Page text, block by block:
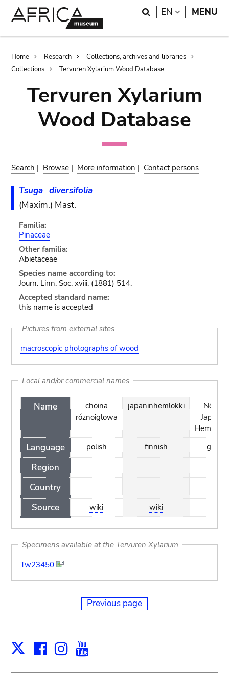
Search
EN LANGUAGE
MENU
Breadcrumb
Home Research
Collections, archives and libraries
Collections
Tervuren Xylarium Wood Database
Tervuren Xylarium
Wood Database
Search | Browse | More information | Contact persons
Tsuga diversifolia
(Maxim.) Mast.
Familia:
Pinaceae
Other familia:
Abietaceae
Species name according to:
Journ. Linn. Soc. xviii. (1881) 514.
Accepted standard name:
this name is accepted
Pictures from external sites
macroscopic photographs of wood
Local and/or commercial names
Name
Language
Region
Country
Source
choina
róznoiglowa
polish
wiki
japaninhemlokki
finnish
wiki
Specimens available at the Tervuren Xylarium
Tw23450
Previous page
X Facebook
Instagram